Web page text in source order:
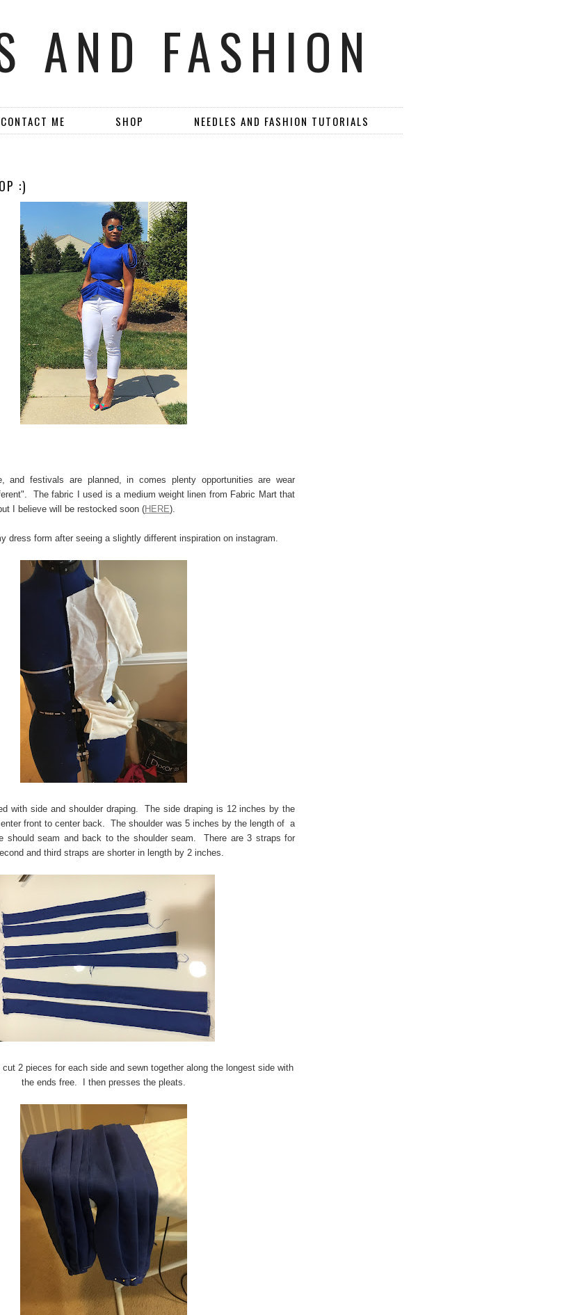
AND FASHION
CONTACT ME SHOP NEEDLES AND FASHION TUTORIALS
:)
and festivals are planned, in comes plenty opportunities are wear
The fabric I used is a medium weight linen from Fabric Mart that
I believe will be restocked soon (HERE).
dress form after seeing a slightly different inspiration on instagram.
with side and shoulder draping. The side draping is 12 inches by the
front to center back. The shoulder was 5 inches by the length of a
should seam and back to the shoulder seam. There are 3 straps for
and third straps are shorter in length by 2 inches.
2 pieces for each side and sewn together along the longest side with
the ends free. I then presses the pleats.